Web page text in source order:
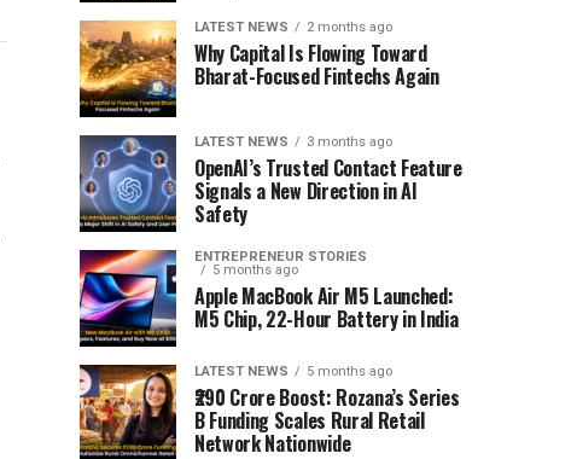
LATEST NEWS 2 months ago
Why Capital Is Flowing Toward
Bharat-Focused Fintechs Again
LATEST NEWS 3 months ago
OpenAI’s Trusted Contact Feature
Signals a New Direction in AI
Safety
ENTREPRENEUR STORIES
5 months ago
Apple MacBook Air M5 Launched:
M5 Chip, 22-Hour Battery in India
LATEST NEWS 5 months ago
₹290 Crore Boost: Rozana’s Series
B Funding Scales Rural Retail
Network Nationwide